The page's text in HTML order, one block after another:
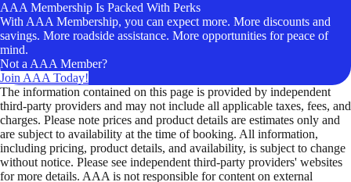
AAA Membership Is Packed With Perks
With AAA Membership, you can expect more. More discounts and
savings. More roadside assistance. More opportunities for peace of
mind.
Not a AAA Member?
Join AAA Today!
The information contained on this page is provided by independent
third-party providers and may not include all applicable taxes, fees, and
charges. Please note prices and product details are estimates only and
are subject to availability at the time of booking. All information,
including pricing, product details, and availability, is subject to change
without notice. Please see independent third-party providers' websites
for more details. AAA is not responsible for content on external